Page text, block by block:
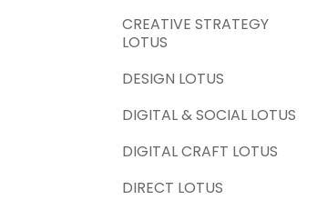
CREATIVE STRATEGY
LOTUS
DESIGN LOTUS
DIGITAL & SOCIAL LOTUS
DIGITAL CRAFT LOTUS
DIRECT LOTUS